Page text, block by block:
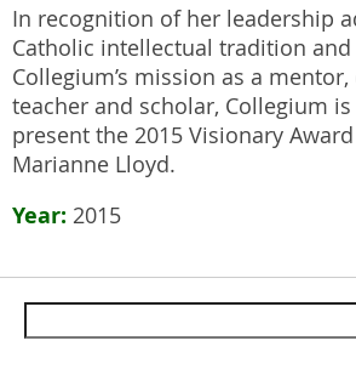
In recognition of her leadership
Catholic intellectual tradition
Collegium’s mission as a mentor,
teacher and scholar, Collegium
present the 2015 Visionary
Marianne Lloyd.
Year 2015